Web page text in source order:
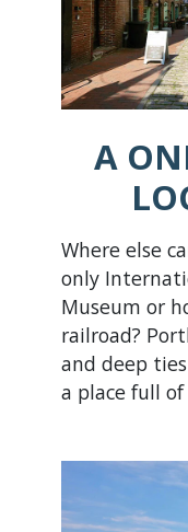
A
Where else
only
Museum or
railroad?
and deep
a place full